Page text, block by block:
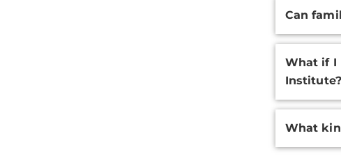
Can
What if I
Institute?
What